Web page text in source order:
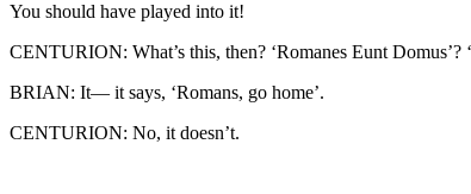
You should have played into it!
CENTURION: What’s this, then? ‘Romanes Eunt Domus’?
BRIAN: It— it says, ‘Romans, go home’.
CENTURION: No, it doesn’t.